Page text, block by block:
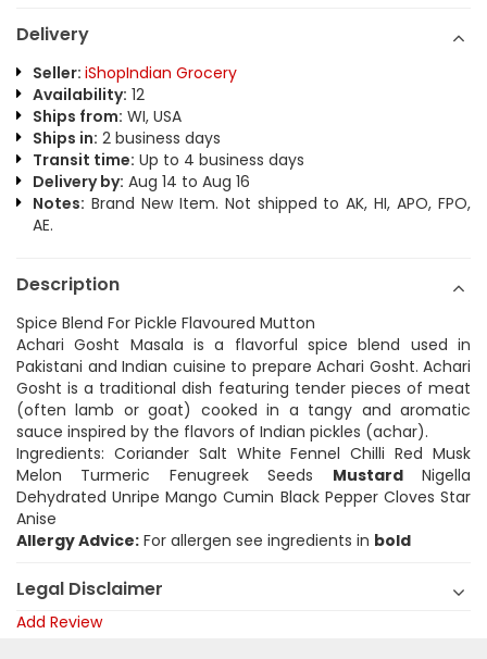
Delivery
Seller: iShopIndian Grocery
Availability: 12
Ships from: WI, USA
Ships in: 2 business days
Transit time: Up to 4 business days
Delivery by: Aug 14 to Aug 16
Notes: Brand New Item. Not shipped to AK, HI, APO, FPO,
AE.
Description
Spice Blend For Pickle Flavoured Mutton
Achari Gosht Masala is a flavorful spice blend used in
Pakistani and Indian cuisine to prepare Achari Gosht. Achari
Gosht is a traditional dish featuring tender pieces of meat
(often lamb or goat) cooked in a tangy and aromatic
sauce inspired by the flavors of Indian pickles (achar).
Ingredients: Coriander Salt White Fennel Chilli Red Musk
Melon Turmeric Fenugreek Seeds MustardNigella
Dehydrated Unripe Mango Cumin Black Pepper Cloves Star
Anise
Allergy Advice: For allergen see ingredients in bold
Legal Disclaimer
Add Review